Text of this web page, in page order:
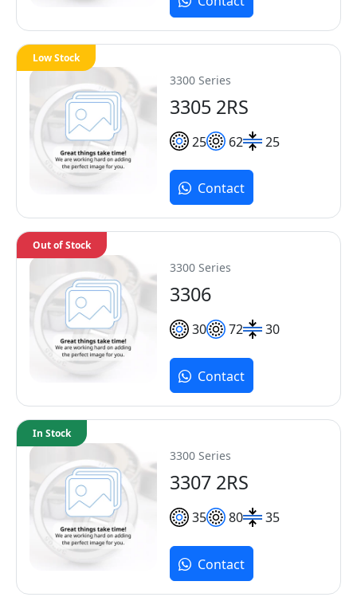
3300 Series
3305 2RS
25 62 25
Low Stock
Contact
3300 Series
3306
30 72 30
Out of Stock
Contact
3300 Series
3307 2RS
35 80 35
In Stock
Contact